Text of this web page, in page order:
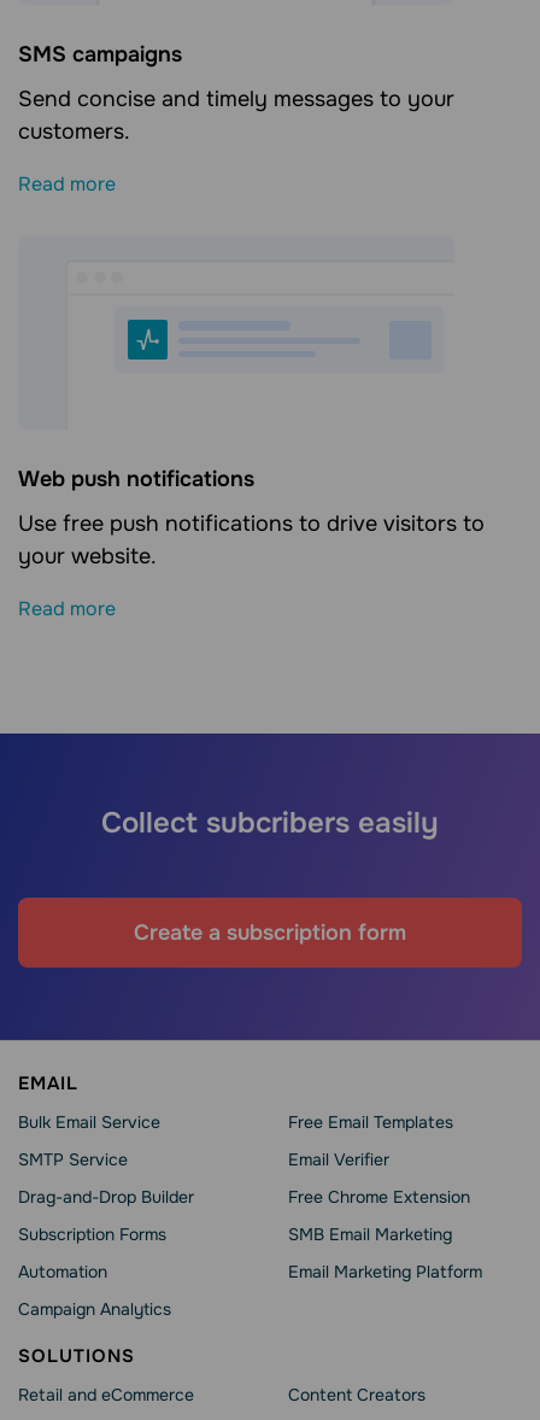
SMS campaigns
Send concise and timely messages to your
customers.
Read more
Web push notifications
Use free push notifications to drive visitors to
your website.
Read more
Collect subcribers easily
Create a subscription form
EMAIL
Bulk Email Service
SMTP Service
Drag-and-Drop Builder
Subscription Forms
Automation
Campaign Analytics
Free Email Templates
Email Verifier
Free Chrome Extension
SMB Email Marketing
Email Marketing Platform
SOLUTIONS
Retail and eCommerce
Content Creators